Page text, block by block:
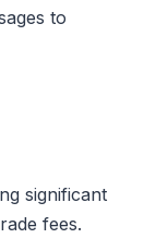
to
significant
fees.